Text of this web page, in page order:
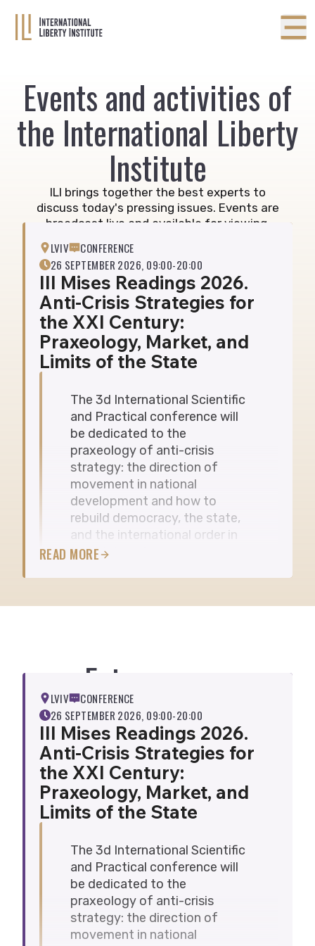
Events and activities of
the International Liberty
Institute
ILI brings together the best experts to
discuss today's pressing issues. Events are
broadcast live and available for viewing.
26
ВЕРЕСНЯ
LVIV
CONFERENCE
26 SEPTEMBER 2026, 09:00-20:00
III Mises Readings 2026.
Anti-Crisis Strategies for
the XXI Century:
Praxeology, Market, and
Limits of the State
The 3d International Scientific
and Practical conference will
be dedicated to the
praxeology of anti-crisis
strategy: the direction of
movement in national
development and how to
rebuild democracy, the state,
and the international order in
the 21st century.
Participation is free of charge We invite
participate in the conference:
economic theory, economic policy,
and economic governance;
legislation and law;
political science;
sociology;
history;
social psychology and social
philosophy;
demography and human geography.
A digital collection of conference
materials will be sent to all participants
by the end of 2026. Please note!
If you wish to participate in the
conference in person or online, please
READ MORE
Future evens
LVIV
CONFERENCE
26 SEPTEMBER 2026, 09:00-20:00
III Mises Readings 2026.
Anti-Crisis Strategies for
the XXI Century:
Praxeology, Market, and
Limits of the State
The 3d International Scientific
and Practical conference will
be dedicated to the
praxeology of anti-crisis
strategy: the direction of
movement in national